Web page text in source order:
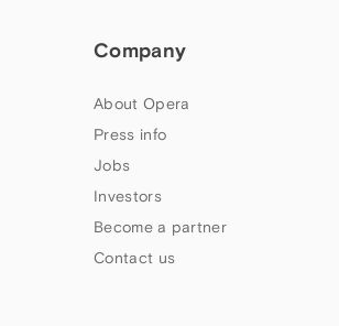
Company
About Opera
Press info
Jobs
Investors
Become a partner
Contact us